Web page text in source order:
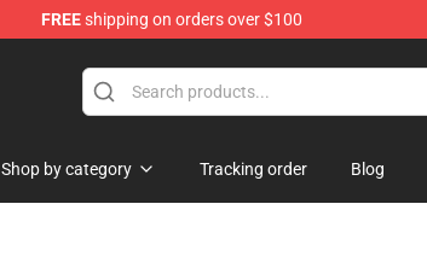
FREEshipping on orders over $100
Shop by category Tracking order Blog